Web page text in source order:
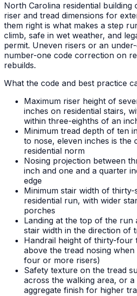
North Carolina residential building
riser and tread dimensions for
them right is what makes a step
climb, safe in wet weather, and
permit. Uneven risers or an
number-one code correction on
rebuilds.
What the code and best practice
Maximum riser height of
inches on residential stairs,
within three-eighths of an
Minimum tread depth of ten
to nose, eleven inches is the
residential norm
Nosing projection between
inch and one and a quarter
edge
Minimum stair width of
residential run, with wider
porches
Landing at the top of the run
stair width in the direction of
Handrail height of thirty-four
above the tread nosing
four or more risers)
Safety texture on the tread
across the walking area, or
aggregate finish for higher